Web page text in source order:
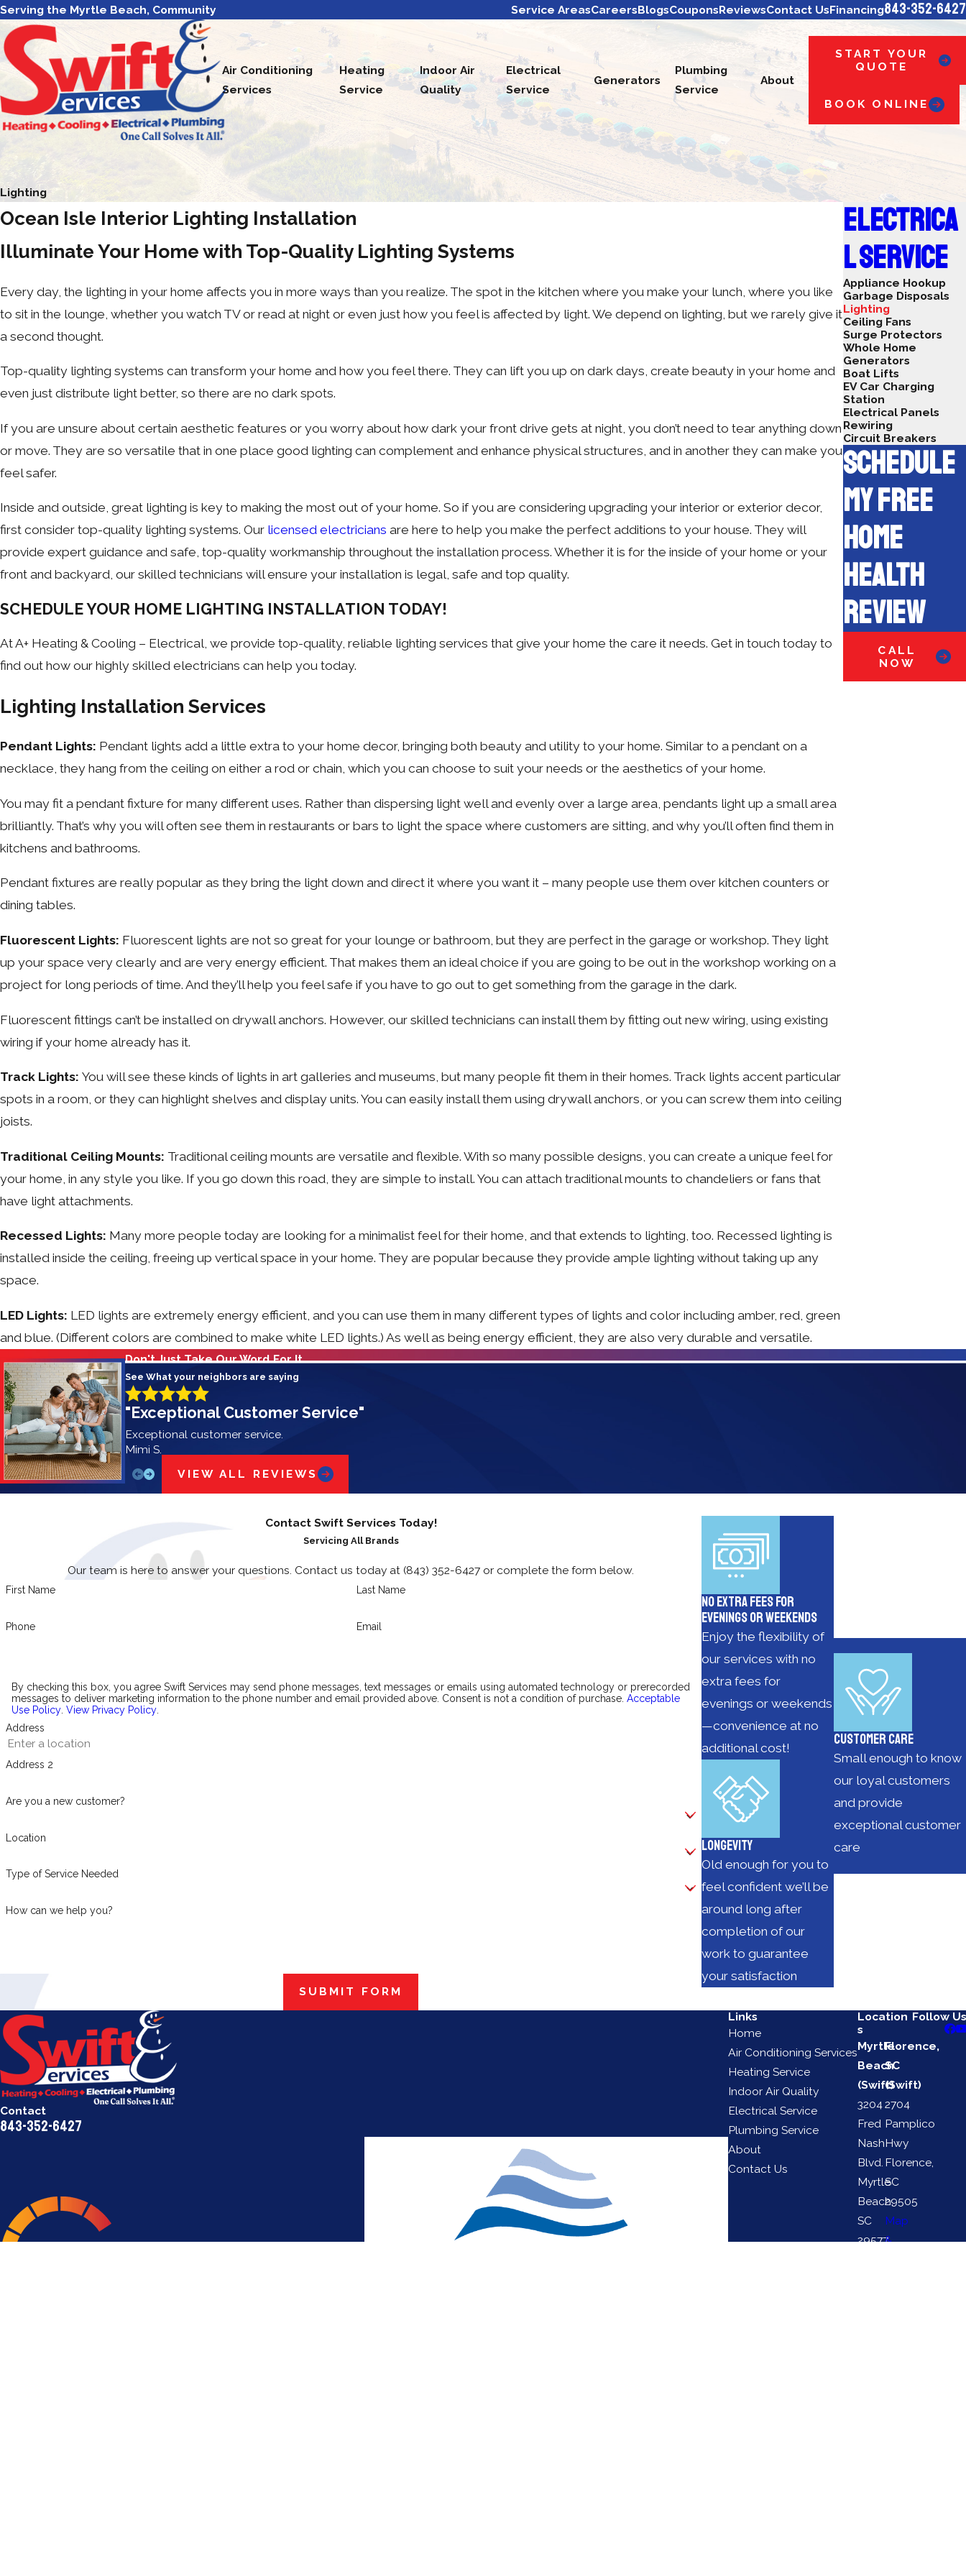
Serving the Myrtle Beach, Community Service AreasCareersBlogsCouponsReviewsContact UsFinancing843-352-6427
Air Conditioning
Services
Heating
Service
Indoor Air
Quality
Electrical
Service
Generators
Plumbing
Service
About
START YOUR
QUOTE
BOOK ONLINE
Lighting
Ocean Isle Interior Lighting Installation
Illuminate Your Home with Top-Quality Lighting Systems
Every day, the lighting in your home affects you in more ways than you realize. The spot in the kitchen where you make your lunch, where you like
to sit in the lounge, whether you watch TV or read at night or even just how you feel is affected by light. We depend on lighting, but we rarely give it
a second thought.
Top-quality lighting systems can transform your home and how you feel there. They can lift you up on dark days, create beauty in your home and
even just distribute light better, so there are no dark spots.
If you are unsure about certain aesthetic features or you worry about how dark your front drive gets at night, you don’t need to tear anything down
or move. They are so versatile that in one place good lighting can complement and enhance physical structures, and in another they can make you
feel safer.
Inside and outside, great lighting is key to making the most out of your home. So if you are considering upgrading your interior or exterior decor,
first consider top-quality lighting systems. Our licensed electricians are here to help you make the perfect additions to your house. They will
provide expert guidance and safe, top-quality workmanship throughout the installation process. Whether it is for the inside of your home or your
front and backyard, our skilled technicians will ensure your installation is legal, safe and top quality.
SCHEDULE YOUR HOME LIGHTING INSTALLATION TODAY!
At A+ Heating & Cooling – Electrical, we provide top-quality, reliable lighting services that give your home the care it needs. Get in touch today to
find out how our highly skilled electricians can help you today.
Lighting Installation Services
Pendant Lights: Pendant lights add a little extra to your home decor, bringing both beauty and utility to your home. Similar to a pendant on a
necklace, they hang from the ceiling on either a rod or chain, which you can choose to suit your needs or the aesthetics of your home.
You may fit a pendant fixture for many different uses. Rather than dispersing light well and evenly over a large area, pendants light up a small area
brilliantly. That’s why you will often see them in restaurants or bars to light the space where customers are sitting, and why you’ll often find them in
kitchens and bathrooms.
Pendant fixtures are really popular as they bring the light down and direct it where you want it – many people use them over kitchen counters or
dining tables.
Fluorescent Lights: Fluorescent lights are not so great for your lounge or bathroom, but they are perfect in the garage or workshop. They light
up your space very clearly and are very energy efficient. That makes them an ideal choice if you are going to be out in the workshop working on a
project for long periods of time. And they’ll help you feel safe if you have to go out to get something from the garage in the dark.
Fluorescent fittings can’t be installed on drywall anchors. However, our skilled technicians can install them by fitting out new wiring, using existing
wiring if your home already has it.
Track Lights: You will see these kinds of lights in art galleries and museums, but many people fit them in their homes. Track lights accent particular
spots in a room, or they can highlight shelves and display units. You can easily install them using drywall anchors, or you can screw them into ceiling
joists.
Traditional Ceiling Mounts: Traditional ceiling mounts are versatile and flexible. With so many possible designs, you can create a unique feel for
your home, in any style you like. If you go down this road, they are simple to install. You can attach traditional mounts to chandeliers or fans that
have light attachments.
Recessed Lights: Many more people today are looking for a minimalist feel for their home, and that extends to lighting, too. Recessed lighting is
installed inside the ceiling, freeing up vertical space in your home. They are popular because they provide ample lighting without taking up any
space.
LED Lights: LED lights are extremely energy efficient, and you can use them in many different types of lights and color including amber, red, green
and blue. (Different colors are combined to make white LED lights.) As well as being energy efficient, they are also very durable and versatile.
ELECTRICA
L SERVICE
Appliance Hookup
Garbage Disposals
Lighting
Ceiling Fans
Surge Protectors
Whole Home
Generators
Boat Lifts
EV Car Charging
Station
Electrical Panels
Rewiring
Circuit Breakers
SCHEDULE
MY FREE
HOME
HEALTH
REVIEW
CALL
NOW
Don't Just Take Our Word For It
See What your neighbors are saying
"Exceptional Customer Service"
Exceptional customer service.
Mimi S.
VIEW ALL REVIEWS
Contact Swift Services Today!
Servicing All Brands
Our team is here to answer your questions. Contact us today at (843) 352-6427 or complete the form below.
First Name Last Name
Phone Email
By checking this box, you agree Swift Services may send phone messages, text messages or emails using automated technology or prerecorded
messages to deliver marketing information to the phone number and email provided above. Consent is not a condition of purchase. Acceptable
Use Policy. View Privacy Policy.
Address
Address 2
Are you a new customer?
Location
Type of Service Needed
How can we help you?
SUBMIT FORM
No Extra Fees for
Evenings or Weekends
Enjoy the flexibility of
our services with no
extra fees for
evenings or weekends
—convenience at no
additional cost!
Longevity
Old enough for you to
feel confident we’ll be
around long after
completion of our
work to guarantee
your satisfaction
Customer Care
Small enough to know
our loyal customers
and provide
exceptional customer
care
Contact
843-352-6427
Links
Home
Air Conditioning Services
Heating Service
Indoor Air Quality
Electrical Service
Plumbing Service
About
Contact Us
Location
s
Myrtle
Beach
(Swift)
3204
Fred
Nash
Blvd.
Myrtle
Beach,
SC
29577
Florence,
SC
(Swift)
2704
Pamplico
Hwy
Florence,
SC
29505
Map
&
Follow